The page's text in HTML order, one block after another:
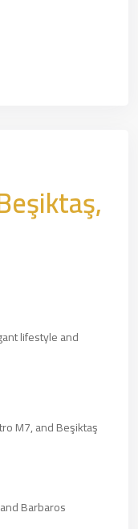
lifestyle and
M7, and Beşiktaş
Barbaros